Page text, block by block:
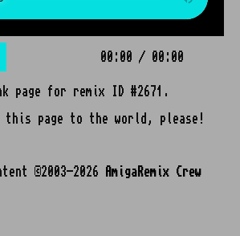
00:00 / 00:00
page for remix ID #2671.
this page to the world, please!
©2003-2026 AmigaRemix Crew